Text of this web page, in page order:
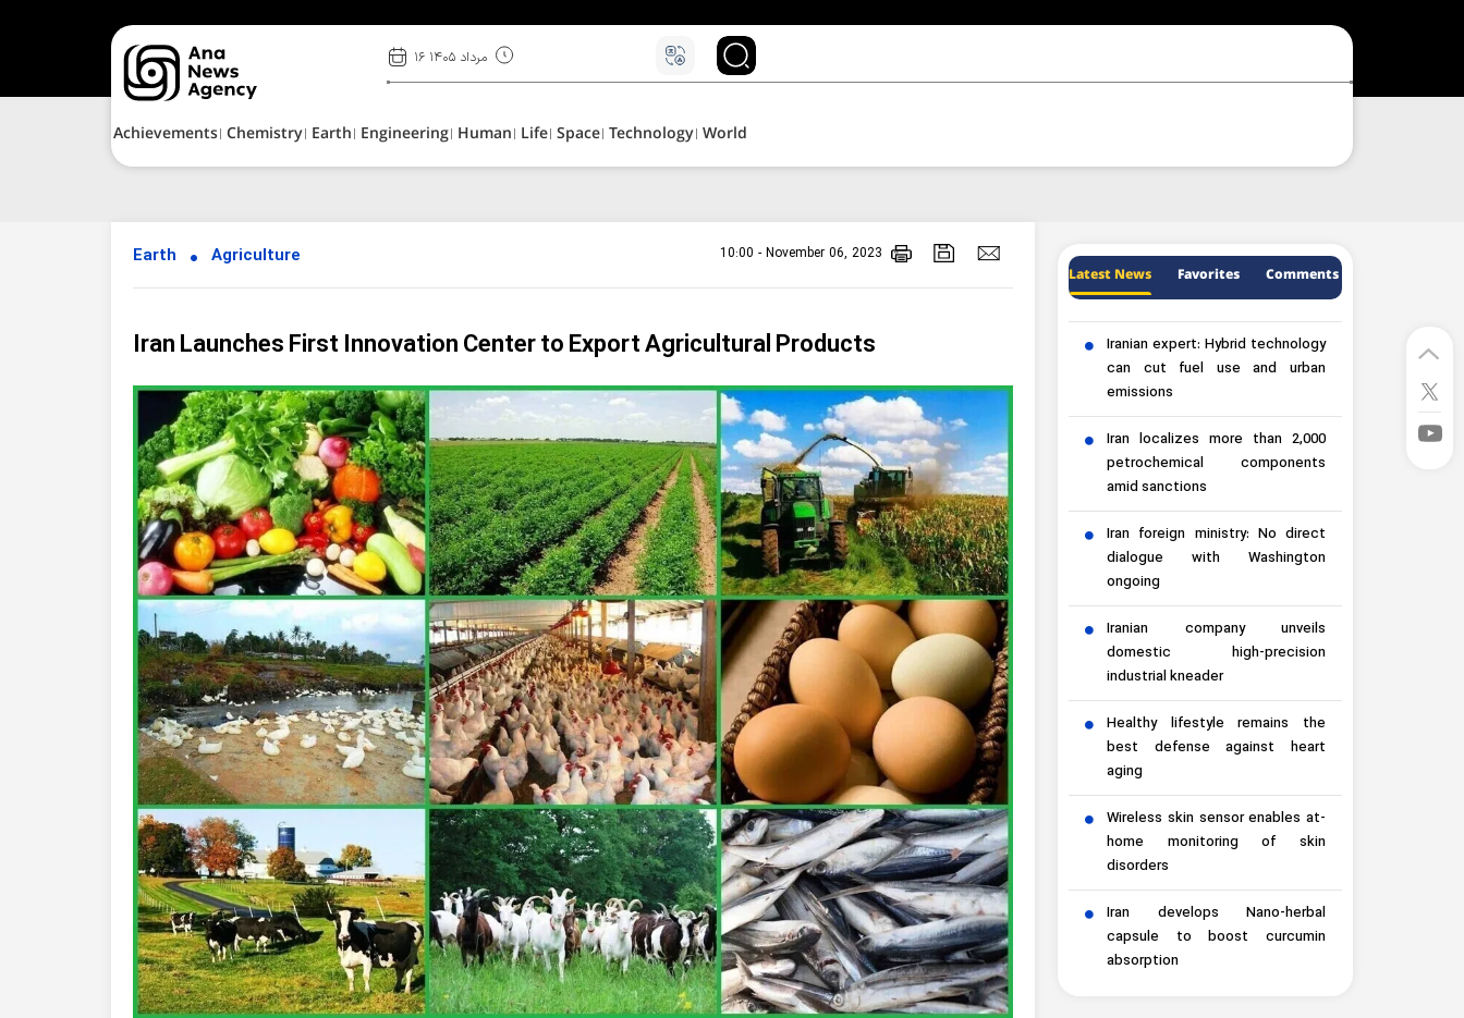
۱۶ مرداد ۱۴۰۵
Achievements Chemistry Earth Engineering Human Life Space Technology World
Earth Agriculture 10:00 - November 06, 2023
Iran Launches First Innovation Center to Export Agricultural Products
Latest News Favorites Comments
Iranian expert: Hybrid technology
can cut fuel use and urban
emissions
Iran localizes more than 2,000
petrochemical components
amid sanctions
Iran foreign ministry: No direct
dialogue with Washington
ongoing
Iranian company unveils
domestic high-precision
industrial kneader
Healthy lifestyle remains the
best defense against heart
aging
Wireless skin sensor enables at-
home monitoring of skin
disorders
Iran develops Nano-herbal
capsule to boost curcumin
absorption